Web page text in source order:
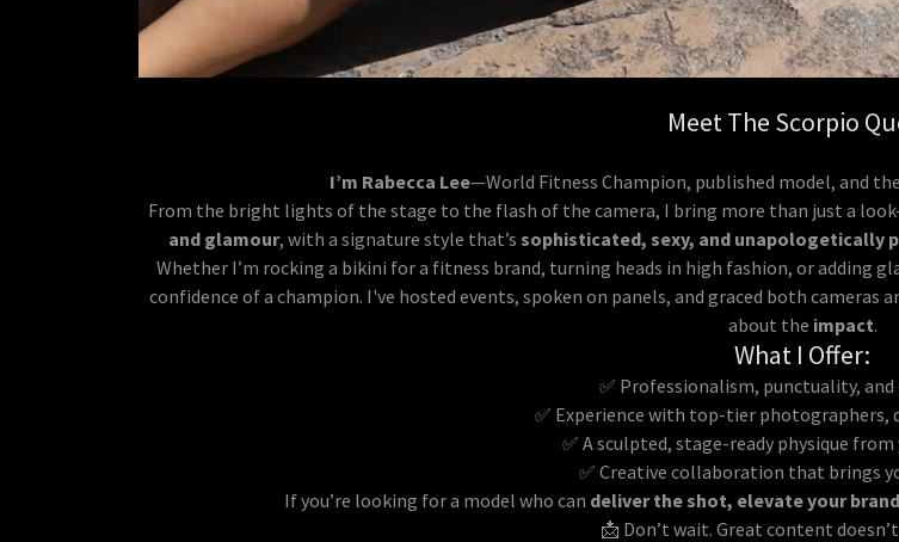
Meet The Scorpio
I’m Rabecca Lee—World Fitness Champion, published model, and
From the bright lights of the stage to the flash of the camera, I bring more than just a
and glamour, with a signature style that’s sophisticated, sexy, and unapologetically
Whether I’m rocking a bikini for a fitness brand, turning heads in high fashion, or adding
confidence of a champion. I've hosted events, spoken on panels, and graced both
about the impact.
What I Offer:
✅ Professionalism, punctuality,
✅ Experience with top-tier photographers,
✅ A sculpted, stage-ready physique
✅ Creative collaboration that brings
If you’re looking for a model who can deliver the shot, elevate your brand
📩 Don’t wait. Great content